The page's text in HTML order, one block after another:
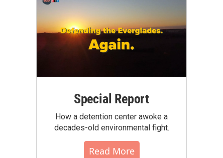
Special Report
How a detention center awoke a
decades-old environmental fight.
Read More